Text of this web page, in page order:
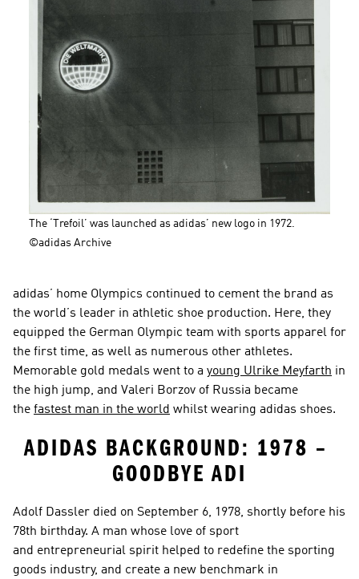
The ‘Trefoil’ was launched as adidas’ new logo in 1972.
©adidas Archive
adidas’ home Olympics continued to cement the brand as
the world’s leader in athletic shoe production. Here, they
equipped the German Olympic team with sports apparel for
the first time, as well as numerous other athletes.
Memorable gold medals went to a young Ulrike Meyfarth in
the high jump, and Valeri Borzov of Russia became
the fastest man in the world whilst wearing adidas shoes.
ADIDAS BACKGROUND: 1978 –
GOODBYE ADI
Adolf Dassler died on September 6, 1978, shortly before his
78th birthday. A man whose love of sport
and entrepreneurial spirit helped to redefine the sporting
goods industry, and create a new benchmark in